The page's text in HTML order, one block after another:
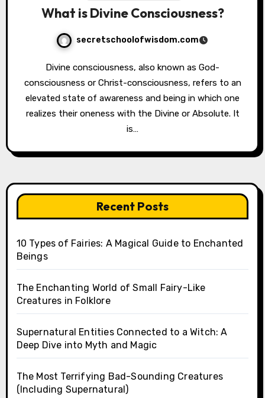
What is Divine Consciousness?
secretschoolofwisdom.com
Divine consciousness, also known as God-
consciousness or Christ-consciousness, refers to an
elevated state of awareness and being in which one
realizes their oneness with the Divine or Absolute. It
is…
Recent Posts
10 Types of Fairies: A Magical Guide to Enchanted
Beings
The Enchanting World of Small Fairy-Like
Creatures in Folklore
Supernatural Entities Connected to a Witch: A
Deep Dive into Myth and Magic
The Most Terrifying Bad-Sounding Creatures
(Including Supernatural)